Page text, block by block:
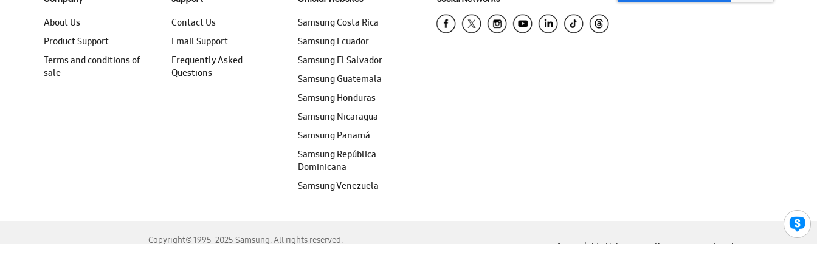
About Us
Product Support
Terms and conditions of
sale
Contact Us
Email Support
Frequently Asked
Questions
Samsung Costa Rica
Samsung Ecuador
Samsung El Salvador
Samsung Guatemala
Samsung Honduras
Samsung Nicaragua
Samsung Panamá
Samsung República
Dominicana
Samsung Venezuela
Copyright© 1995-2025 Samsung. All rights reserved.
Accessibility Help Privacy Legal